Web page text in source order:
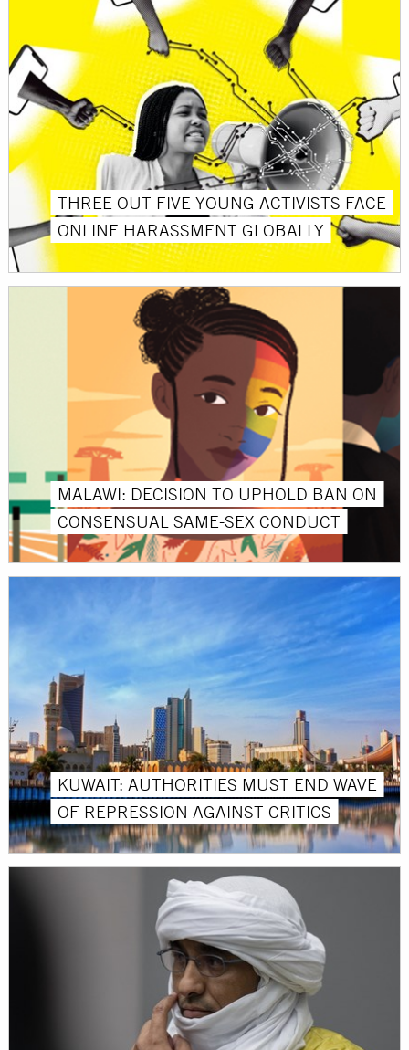
THREE OUT FIVE YOUNG ACTIVISTS FACE
ONLINE HARASSMENT GLOBALLY
MALAWI: DECISION TO UPHOLD BAN ON
CONSENSUAL SAME-SEX CONDUCT
KUWAIT: AUTHORITIES MUST END WAVE
OF REPRESSION AGAINST CRITICS